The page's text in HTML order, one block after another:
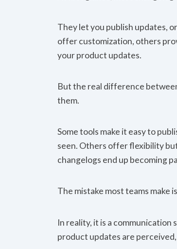
They let you publish updates,
offer customization, others
your product updates.
But the real difference
them.
Some tools make it easy to
seen. Others offer flexibility
changelogs end up becoming
The mistake most teams make
In reality, it is a communication
product updates are